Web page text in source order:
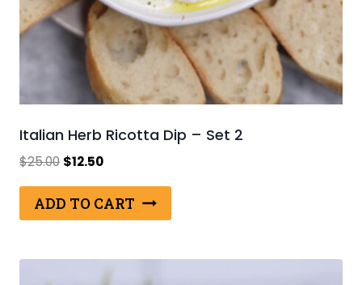
Italian Herb Ricotta Dip – Set 2
$25.00 Original
was:
$25.00.
$12.50Current
is:
$12.50.
ADD TO CART